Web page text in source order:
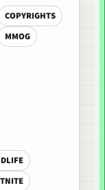
COPYRIGHTS
MMOG